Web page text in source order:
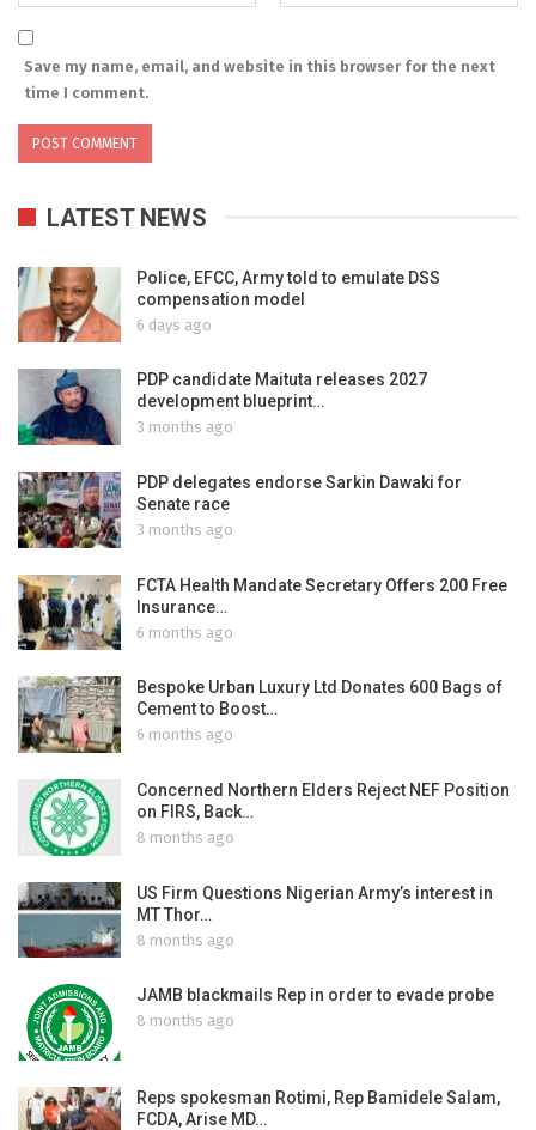
Save my name, email, and website in this browser for the next
time I comment.
LATEST NEWS
Police, EFCC, Army told to emulate DSS
compensation model
6 days ago
PDP candidate Maituta releases 2027
development blueprint…
3 months ago
PDP delegates endorse Sarkin Dawaki for
Senate race
3 months ago
FCTA Health Mandate Secretary Offers 200 Free
Insurance…
6 months ago
Bespoke Urban Luxury Ltd Donates 600 Bags of
Cement to Boost…
6 months ago
Concerned Northern Elders Reject NEF Position
on FIRS, Back…
8 months ago
US Firm Questions Nigerian Army’s interest in
MT Thor…
8 months ago
JAMB blackmails Rep in order to evade probe
8 months ago
Reps spokesman Rotimi, Rep Bamidele Salam,
FCDA, Arise MD…